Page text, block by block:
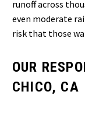
runoff across
even moderate
risk that those
OUR
CHICO, CA